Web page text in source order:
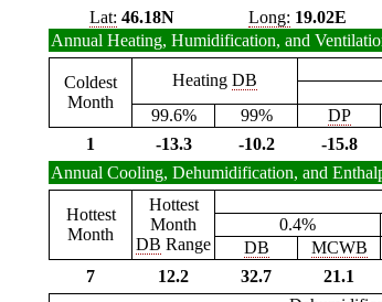
Lat: 46.18N Long: 19.02E
Annual Heating, Humidification, and
Coldest
Month
Heating DB
99.6%
99% DP
1
-13.3 -10.2 -15.8
Annual Cooling, Dehumidification, and
Hottest
Month
Hottest
Month
DB Range
0.4%
DB
MCWB
7
12.2 32.7 21.1